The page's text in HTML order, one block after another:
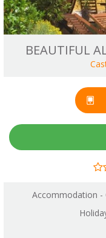
BEAUTIFUL
Accommodation -